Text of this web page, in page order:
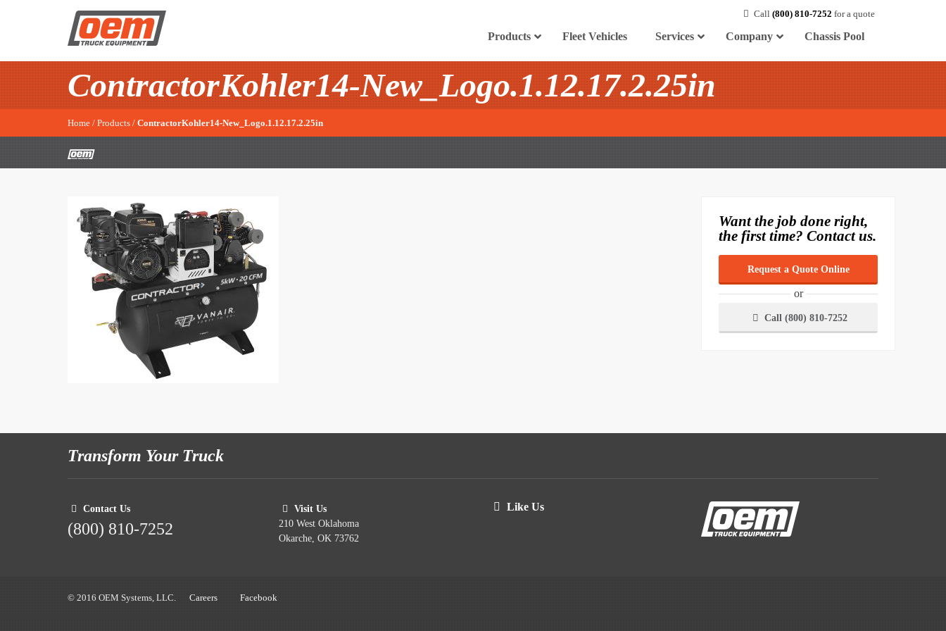
Call (800) 810-7252 for a quote
Products Fleet Vehicles Services Company Chassis Pool
ContractorKohler14-New_Logo.1.12.17.2.25in
Home / Products / ContractorKohler14-New_Logo.1.12.17.2.25in
Want the job done right,
the first time? Contact us.
Request a Quote Online
or
Call (800) 810-7252
Transform Your Truck
Contact Us
(800) 810-7252
Visit Us
210 West Oklahoma
Okarche, OK 73762
Like Us
© 2016 OEM Systems, LLC. Careers Facebook